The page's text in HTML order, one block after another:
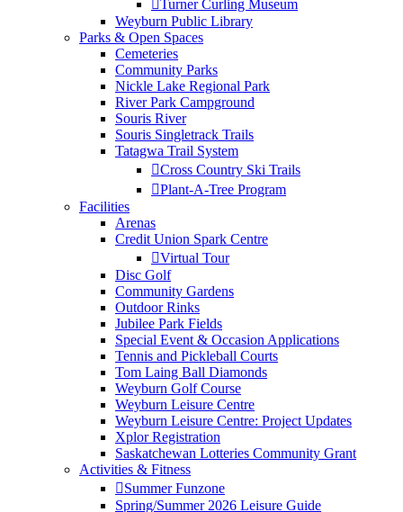
Turner Curling Museum
Weyburn Public Library
Parks & Open Spaces
Cemeteries
Community Parks
Nickle Lake Regional Park
River Park Campground
Souris River
Souris Singletrack Trails
Tatagwa Trail System
Cross Country Ski Trails
Plant-A-Tree Program
Facilities
Arenas
Credit Union Spark Centre
Virtual Tour
Disc Golf
Community Gardens
Outdoor Rinks
Jubilee Park Fields
Special Event & Occasion Applications
Tennis and Pickleball Courts
Tom Laing Ball Diamonds
Weyburn Golf Course
Weyburn Leisure Centre
Weyburn Leisure Centre: Project Updates
Xplor Registration
Saskatchewan Lotteries Community Grant
Activities & Fitness
Summer Funzone
Spring/Summer 2026 Leisure Guide